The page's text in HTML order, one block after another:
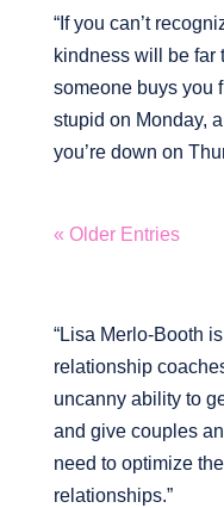
“If you can’t
kindness will be far
someone buys you
stupid on Monday,
you’re down on
« Older Entries
“Lisa Merlo-Booth
relationship
uncanny ability to
and give couples
need to optimize
relationships.”